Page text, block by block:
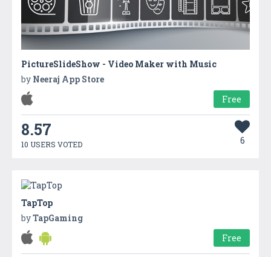
PictureSlideShow - Video Maker with Music
by Neeraj App Store
Free
8.57
10 USERS VOTED 6
TapTop
byTapGaming
Free